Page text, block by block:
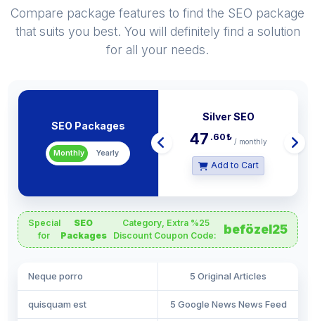
Compare package features to find the SEO package
that suits you best. You will definitely find a solution
for all your needs.
SEO Packages
Monthly Yearly
Silver SEO
47 .60₺ / monthly
Add to Cart
Special
for
SEO
Packages
Category, Extra %25
Discount Coupon Code:
befözel25
Neque porro
quisquam est
5 Original Articles
5 Google News News Feed